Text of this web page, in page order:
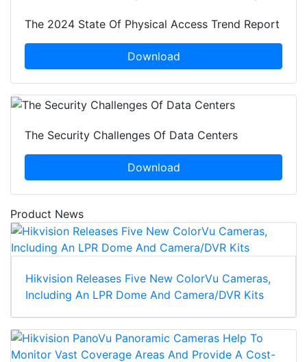
The 2024 State Of Physical Access Trend Report
Download
The Security Challenges Of Data Centers
Download
Product News
Hikvision Releases Five New ColorVu Cameras,
Including An LPR Dome And Camera/DVR Kits